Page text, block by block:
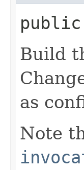
public
Build
as
Note